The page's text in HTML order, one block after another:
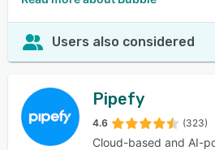
Users also considered
Pipefy
4.6 (323)
Cloud-based and AI-